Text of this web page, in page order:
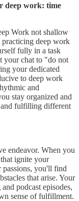
deep work: time
Work not shallow
deep work
fully in a task
your chat to "do not
your dedicated
to deep work
and
stay organized and
and fulfilling different
endeavor. When you
ignite your
you'll find
that arise. Your
podcast episodes,
sense of fulfillment.